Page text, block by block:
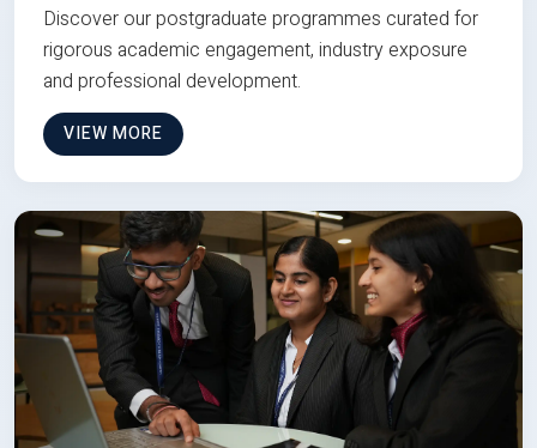
Discover our postgraduate programmes curated for
rigorous academic engagement, industry exposure
and professional development.
VIEW MORE